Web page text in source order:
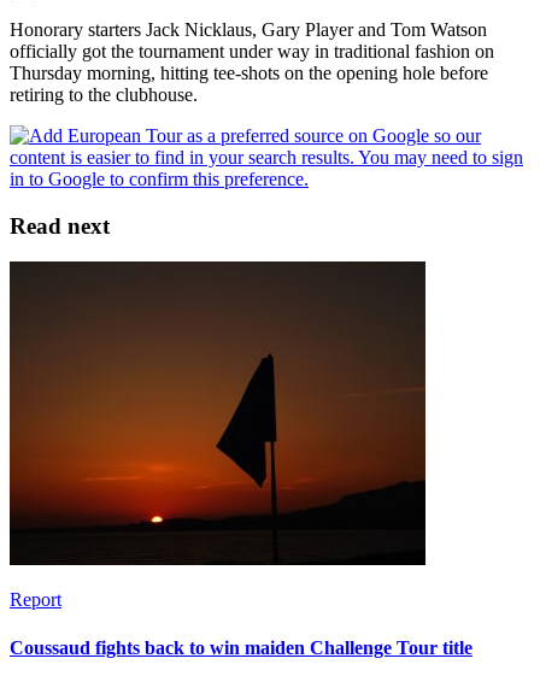
Honorary starters Jack Nicklaus, Gary Player and Tom Watson
officially got the tournament under way in traditional fashion on
Thursday morning, hitting tee-shots on the opening hole before
retiring to the clubhouse.
Read next
Report
Coussaud fights back to win maiden Challenge Tour title